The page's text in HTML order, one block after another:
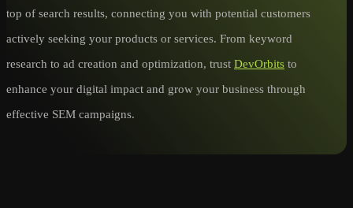
top of search results, connecting you with potential customers
actively seeking your products or services. From keyword
research to ad creation and optimization, trust DevOrbits to
enhance your digital impact and grow your business through
effective SEM campaigns.